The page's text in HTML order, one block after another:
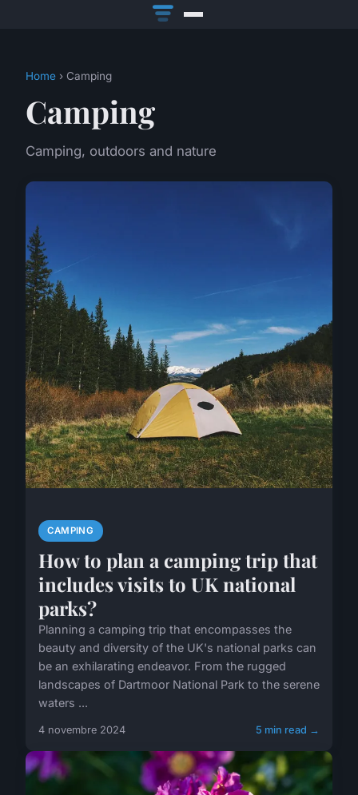
Home › Camping
Camping
Camping, outdoors and nature
CAMPING
How to plan a camping trip that
includes visits to UK national
parks?
Planning a camping trip that encompasses the
beauty and diversity of the UK's national parks can
be an exhilarating endeavor. From the rugged
landscapes of Dartmoor National Park to the serene
waters ...
4 novembre 2024 5 min read →